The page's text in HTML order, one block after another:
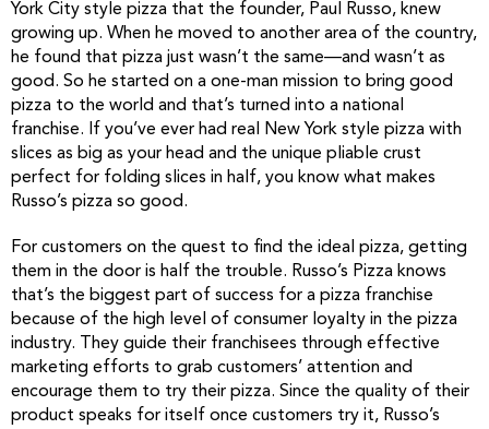
York City style pizza that the founder, Paul Russo, knew
growing up. When he moved to another area of the country,
he found that pizza just wasn’t the same—and wasn’t as
good. So he started on a one-man mission to bring good
pizza to the world and that’s turned into a national
franchise. If you’ve ever had real New York style pizza with
slices as big as your head and the unique pliable crust
perfect for folding slices in half, you know what makes
Russo’s pizza so good.
For customers on the quest to find the ideal pizza, getting
them in the door is half the trouble. Russo’s Pizza knows
that’s the biggest part of success for a pizza franchise
because of the high level of consumer loyalty in the pizza
industry. They guide their franchisees through effective
marketing efforts to grab customers’ attention and
encourage them to try their pizza. Since the quality of their
product speaks for itself once customers try it, Russo’s